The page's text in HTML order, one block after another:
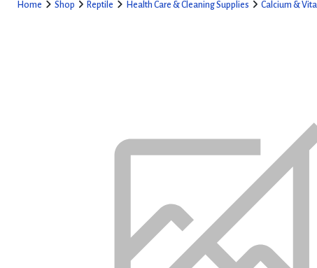
Home Shop Reptile Health Care & Cleaning Supplies Calcium &